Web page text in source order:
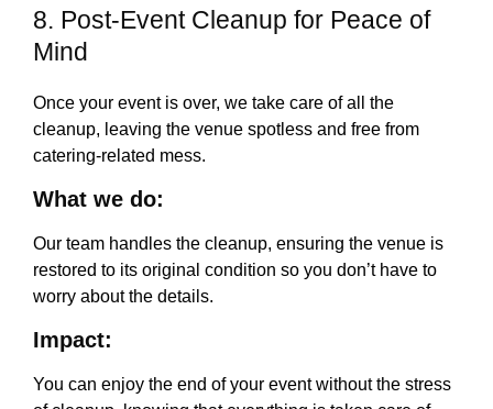
8. Post-Event Cleanup for Peace of
Mind
Once your event is over, we take care of all the
cleanup, leaving the venue spotless and free from
catering-related mess.
What we do:
Our team handles the cleanup, ensuring the venue is
restored to its original condition so you don’t have to
worry about the details.
Impact:
You can enjoy the end of your event without the stress